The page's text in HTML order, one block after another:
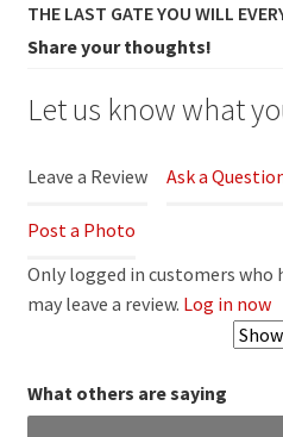
THE LAST GATE YOU WILL
Share your thoughts!
Let us know what
Leave a Review Ask a
Post a Photo
Only logged in customers who
may leave a review. Log in now
What others are saying